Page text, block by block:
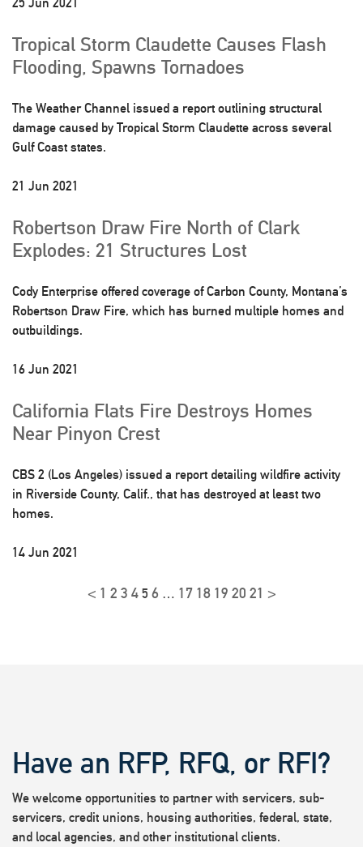
Tropical Storm Claudette Causes Flash
Flooding, Spawns Tornadoes
The Weather Channel issued a report outlining structural
damage caused by Tropical Storm Claudette across several
Gulf Coast states.
21 Jun 2021
Robertson Draw Fire North of Clark
Explodes: 21 Structures Lost
Cody Enterprise offered coverage of Carbon County, Montana’s
Robertson Draw Fire, which has burned multiple homes and
outbuildings.
16 Jun 2021
California Flats Fire Destroys Homes
Near Pinyon Crest
CBS 2 (Los Angeles) issued a report detailing wildfire activity
in Riverside County, Calif., that has destroyed at least two
homes.
14 Jun 2021
< 1 2 3 4 5 6 … 17 18 19 20 21 >
Have an RFP, RFQ, or RFI?
We welcome opportunities to partner with servicers, sub-
servicers, credit unions, housing authorities, federal, state,
and local agencies, and other institutional clients.